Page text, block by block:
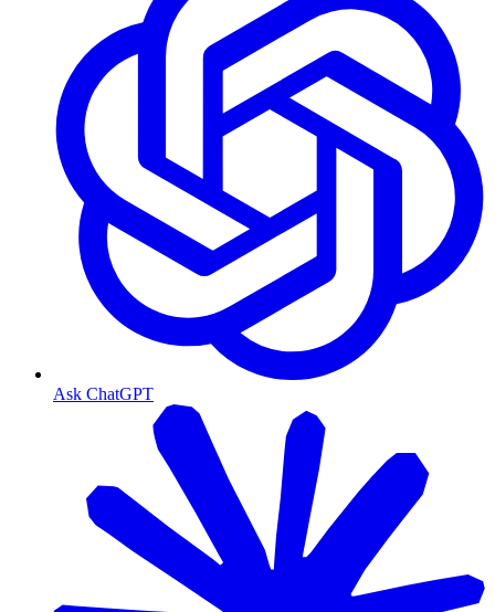
Ask ChatGPT